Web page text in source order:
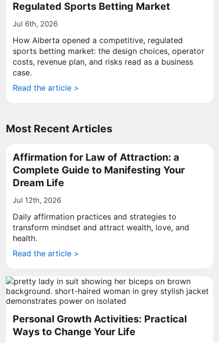
Regulated Sports Betting Market
Jul 6th, 2026
How Alberta opened a competitive, regulated
sports betting market: the design choices, operator
costs, revenue plan, and risks read as a business
case.
Read the article >
Most Recent Articles
Affirmation for Law of Attraction: a
Complete Guide to Manifesting Your
Dream Life
Jul 12th, 2026
Daily affirmation practices and strategies to
transform mindset and attract wealth, love, and
health.
Read the article >
Personal Growth Activities: Practical
Ways to Change Your Life